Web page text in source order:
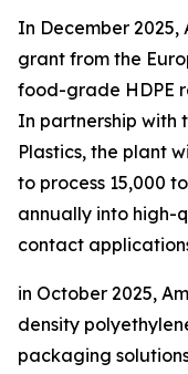
In December 2025,
grant from the
food-grade HDPE
In partnership with
Plastics, the plant
to process 15,000
annually into high-
contact
in October 2025,
density
packaging